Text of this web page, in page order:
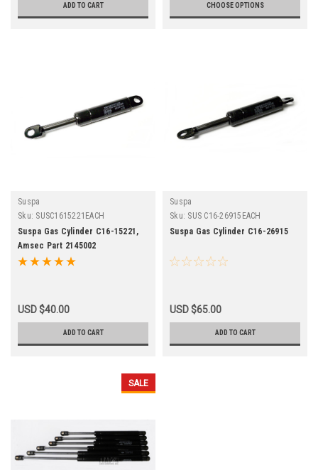
ADD TO CART CHOOSE OPTIONS
Suspa
Sku: SUSC1615221EACH
Suspa Gas Cylinder C16-15221,
Amsec Part 2145002
USD $40.00
ADD TO CART
Suspa
Sku: SUS C16-26915EACH
Suspa Gas Cylinder C16-26915
USD $65.00
ADD TO CART
SALE